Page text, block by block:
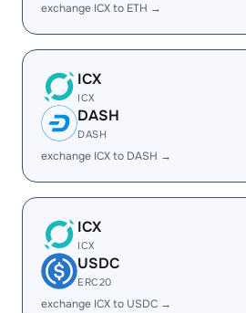
exchange ICX to ETH →
ICX
ICX
DASH
DASH
exchange ICX to DASH →
ICX
ICX
USDC
ERC20
exchange ICX to USDC →